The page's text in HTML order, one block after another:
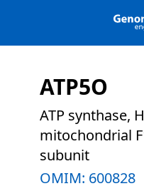
ATP5O
ATP synthase,
mitochondrial
subunit
OMIM: 600828